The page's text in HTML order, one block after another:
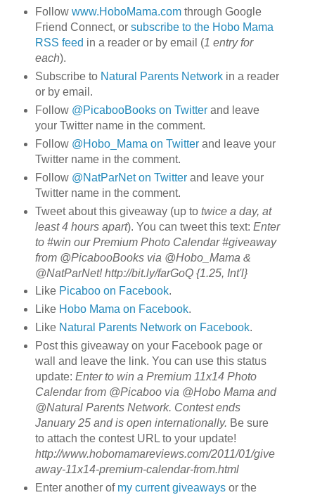
Follow www.HoboMama.comthrough Google
Friend Connect, or subscribe to the Hobo Mama
RSS feed in a reader or by email (1 entry for
each).
Subscribe to Natural Parents Networkin a reader
or by email.
Follow @PicabooBooks on Twitterand leave
your Twitter name in the comment.
Follow @Hobo_Mama on Twitterand leave your
Twitter name in the comment.
Follow @NatParNet on Twitterand leave your
Twitter name in the comment.
Tweet about this giveaway (up to twice a day, at
least 4 hours apart). You can tweet this text: Enter
to #win our Premium Photo Calendar #giveaway
from @PicabooBooks via @Hobo_Mama &
@NatParNet! http://bit.ly/farGoQ {1.25, Int'l}
Like Picaboo on Facebook.
Like Hobo Mama on Facebook.
Like Natural Parents Network on Facebook.
Post this giveaway on your Facebook page or
wall and leave the link. You can use this status
update: Enter to win a Premium 11x14 Photo
Calendar from @Picaboo via @Hobo Mama and
@Natural Parents Network. Contest ends
January 25 and is open internationally. Be sure
to attach the contest URL to your update!
http://www.hobomamareviews.com/2011/01/give
away-11x14-premium-calendar-from.html
Enter another of my current giveawaysor the